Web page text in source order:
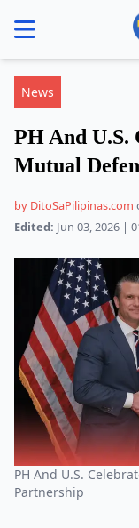
menu
News
PH And U.S.
Mutual
by DitoSaPilipinas.com
Edited: Jun 03, 2026 |
PH And U.S.
Partnership